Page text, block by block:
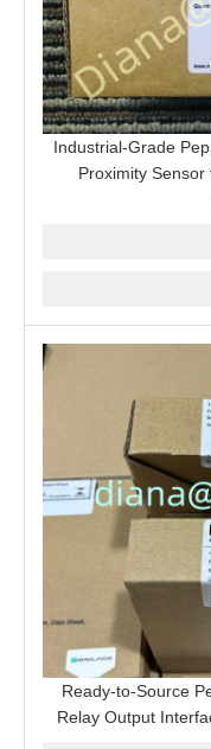
Industrial-Grade
Proximity
Ready-to-Source
Relay Output